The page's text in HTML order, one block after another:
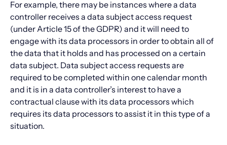
For example, there may be instances where a data
controller receives a data subject access request
(under Article 15 of the GDPR) and it will need to
engage with its data processors in order to obtain all of
the data that it holds and has processed on a certain
data subject. Data subject access requests are
required to be completed within one calendar month
and it is in a data controller’s interest to have a
contractual clause with its data processors which
requires its data processors to assist it in this type of a
situation.